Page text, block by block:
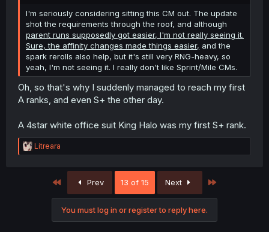
I'm seriously considering sitting this CM out. The update
shot the requirements through the roof, and although
parent runs supposedly got easier, I'm not really seeing it.
Sure, the affinity changes made things easier, and the
spark rerolls also help, but it's still very RNG-heavy, so
yeah, I'm not seeing it. I really don't like Sprint/Mile CMs.
Oh, so that's why I suddenly managed to reach my first
A ranks, and even S+ the other day.
A 4star white office suit King Halo was my first S+ rank.
R
e
Litreara
First Prev 13 of 15 Next
You must log in or register to reply here.